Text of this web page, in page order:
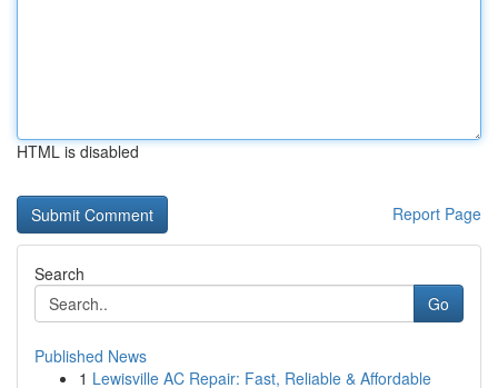
HTML is disabled
Report Page
Search
Go
Published News
1 Lewisville AC Repair: Fast, Reliable & Affordable